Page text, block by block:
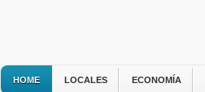
HOME LOCALES ECONOMÍA